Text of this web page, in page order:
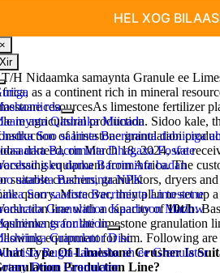
×
Xir
Qashinka Miinada
Soo saarista Bacriminta dabiiciga
Bacriminta Dhagaxa Fosfate
isku darka Bacriminta badan
saarista Bacriminta NPK
Soo saarista Bacriminta Limestone
Granulation Kaarboon Madow
granulation
Granulator Disc
Rugta-labalaha ah ee Granulator
Drum Granulator
H Nidaamka samaynta Granule ee
,as a continent rich in mineral
resourcesAs limestone fertilizer
in agricultural production. Sidoo kale,
of limestone granulation
darteed,on March18, 2024,we
equipment from Africa.The
suitable crushers,granulators,dryers
quarry.Moreover,they plan to set up
line with a capacity of10t/h.
for the limestone granulation
equipment for him.Following are
Type Of Limestone Crusher Is
Production Line?